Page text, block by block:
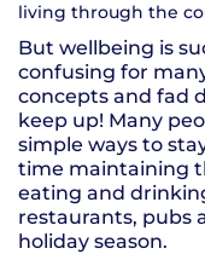
living through the
But wellbeing is
confusing for
concepts and fad
keep up! Many
simple ways to
time maintaining
eating and
restaurants, pubs
holiday season.